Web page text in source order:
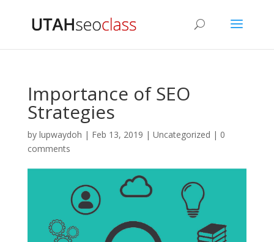
Importance of SEO
Strategies
by lupwaydoh | Feb 13, 2019 | Uncategorized | 0
comments